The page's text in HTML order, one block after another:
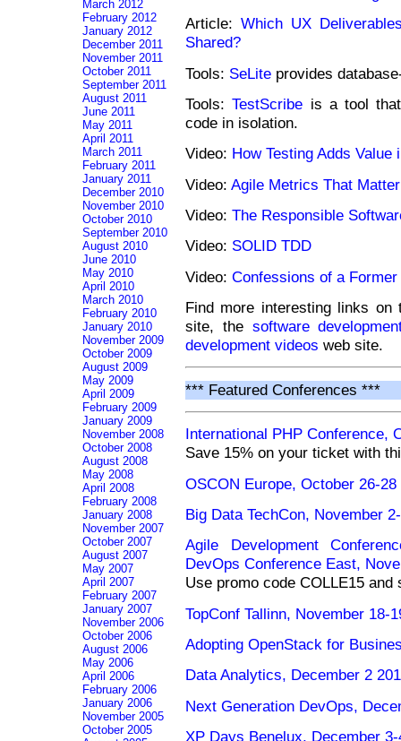
Article: Which UX
Shared?
Tools: SeLite provides
Tools:TestScribe is a tool
code in isolation.
Video: How Testing Adds Value
Video: Agile Metrics That Matter
Video: The Responsible
Video: SOLID TDD
Video: Confessions of a
Find more interesting links
site, the software
development videos web site.
*** Featured Conferences ***
International PHP Conference,
Save 15% on your ticket with
OSCON Europe, October 26-
Big Data TechCon, November
Agile Development
DevOps Conference East,
Use promo code COLLE15
TopConf Tallinn, November 18-
Adopting OpenStack for
Data Analytics, December 2
Next Generation DevOps,
XP Days Benelux, December
March 2012
February 2012
January 2012
December 2011
November 2011
October 2011
September 2011
August 2011
June 2011
May 2011
April 2011
March 2011
February 2011
January 2011
December 2010
November 2010
October 2010
September 2010
August 2010
June 2010
May 2010
April 2010
March 2010
February 2010
January 2010
November 2009
October 2009
August 2009
May 2009
April 2009
February 2009
January 2009
November 2008
October 2008
August 2008
May 2008
April 2008
February 2008
January 2008
November 2007
October 2007
August 2007
May 2007
April 2007
February 2007
January 2007
November 2006
October 2006
August 2006
May 2006
April 2006
February 2006
January 2006
November 2005
October 2005